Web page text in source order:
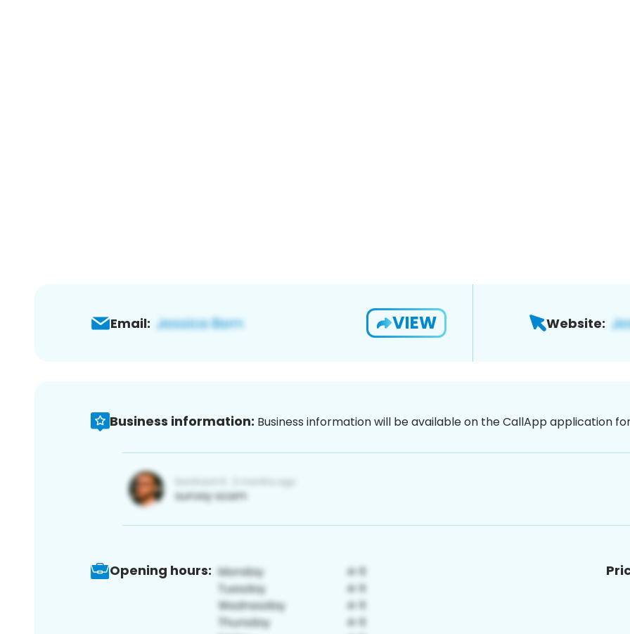
Email: VIEW Website:
Business information: Business information will be available on the CallApp application
Opening hours: